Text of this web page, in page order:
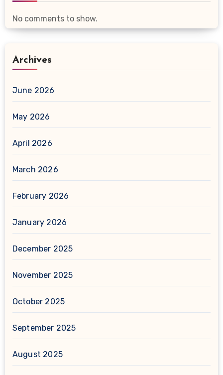
No comments to show.
Archives
June 2026
May 2026
April 2026
March 2026
February 2026
January 2026
December 2025
November 2025
October 2025
September 2025
August 2025